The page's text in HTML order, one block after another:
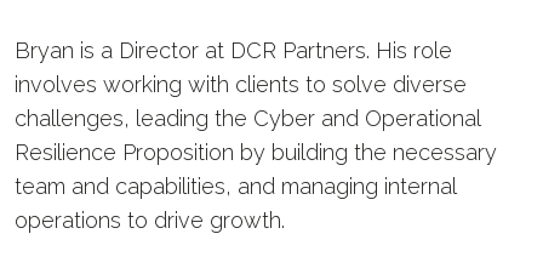
Bryan is a Director at DCR Partners. His role
involves working with clients to solve diverse
challenges, leading the Cyber and Operational
Resilience Proposition by building the necessary
team and capabilities, and managing internal
operations to drive growth.